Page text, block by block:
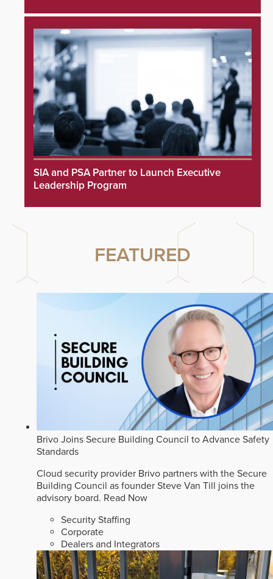
SIA and PSA Partner to Launch Executive
Leadership Program
FEATURED
Brivo Joins Secure Building Council to Advance Safety
Standards
Cloud security provider Brivo partners with the Secure
Building Council as founder Steve Van Till joins the
advisory board. Read Now
Security Staffing
Corporate
Dealers and Integrators